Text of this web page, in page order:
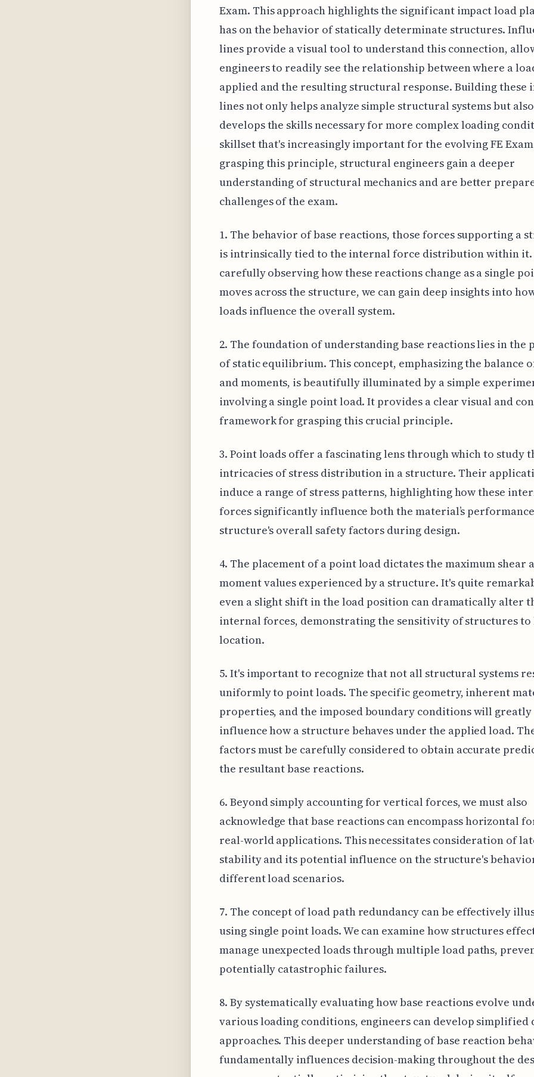
Exam. This approach highlights the significant impact load
has on the behavior of statically determinate structures.
lines provide a visual tool to understand this connection,
engineers to readily see the relationship between where a
applied and the resulting structural response. Building these
lines not only helps analyze simple structural systems but also
develops the skills necessary for more complex loading
skillset that's increasingly important for the evolving FE
grasping this principle, structural engineers gain a deeper
understanding of structural mechanics and are better
challenges of the exam.
1. The behavior of base reactions, those forces supporting a
is intrinsically tied to the internal force distribution within it.
carefully observing how these reactions change as a single
moves across the structure, we can gain deep insights into
loads influence the overall system.
2. The foundation of understanding base reactions lies in the
of static equilibrium. This concept, emphasizing the balance
and moments, is beautifully illuminated by a simple
involving a single point load. It provides a clear visual and
framework for grasping this crucial principle.
3. Point loads offer a fascinating lens through which to study
intricacies of stress distribution in a structure. Their
induce a range of stress patterns, highlighting how these
forces significantly influence both the material’s
structure's overall safety factors during design.
4. The placement of a point load dictates the maximum shear
moment values experienced by a structure. It's quite
even a slight shift in the load position can dramatically alter
internal forces, demonstrating the sensitivity of structures to
location.
5. It's important to recognize that not all structural systems
uniformly to point loads. The specific geometry, inherent
properties, and the imposed boundary conditions will greatly
influence how a structure behaves under the applied load.
factors must be carefully considered to obtain accurate
the resultant base reactions.
6. Beyond simply accounting for vertical forces, we must also
acknowledge that base reactions can encompass horizontal
real-world applications. This necessitates consideration of
stability and its potential influence on the structure's
different load scenarios.
7. The concept of load path redundancy can be effectively
using single point loads. We can examine how structures
manage unexpected loads through multiple load paths,
potentially catastrophic failures.
8. By systematically evaluating how base reactions evolve
various loading conditions, engineers can develop simplified
approaches. This deeper understanding of base reaction
fundamentally influences decision-making throughout the